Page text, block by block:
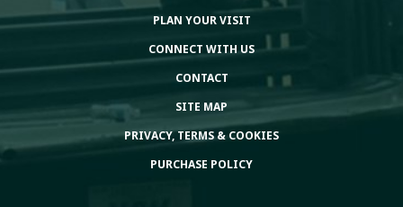
PLAN YOUR VISIT
CONNECT WITH US
CONTACT
SITE MAP
PRIVACY, TERMS & COOKIES
PURCHASE POLICY